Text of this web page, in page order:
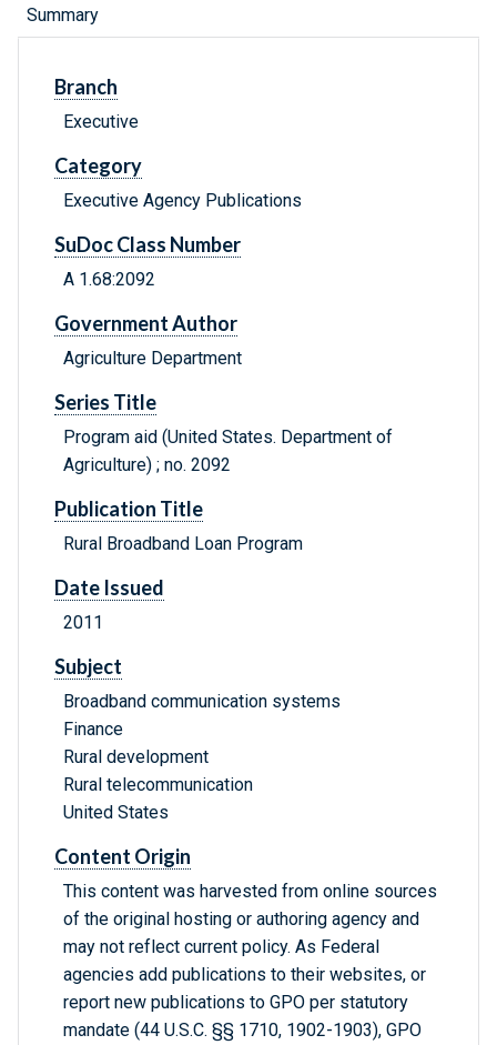
Summary
Branch
Executive
Category
Executive Agency Publications
SuDoc Class Number
A 1.68:2092
Government Author
Agriculture Department
Series Title
Program aid (United States. Department of
Agriculture) ; no. 2092
Publication Title
Rural Broadband Loan Program
Date Issued
2011
Subject
Broadband communication systems
Finance
Rural development
Rural telecommunication
United States
Content Origin
This content was harvested from online sources
of the original hosting or authoring agency and
may not reflect current policy. As Federal
agencies add publications to their websites, or
report new publications to GPO per statutory
mandate (44 U.S.C. §§ 1710, 1902-1903), GPO